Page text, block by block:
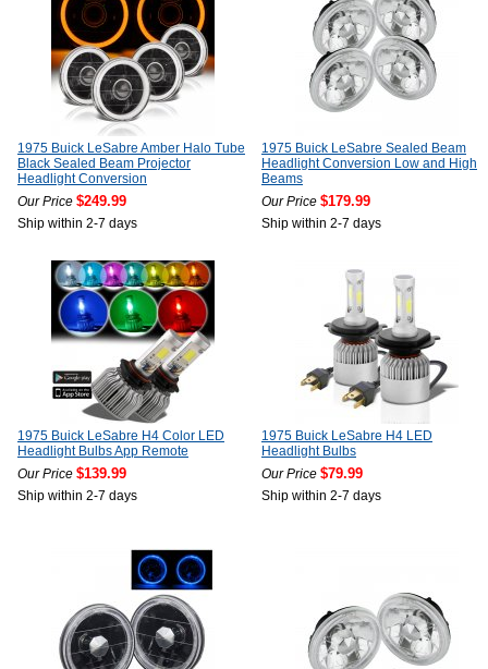
1975 Buick LeSabre Amber Halo Tube
Black Sealed Beam Projector
Headlight Conversion
Our Price $249.99
Ship within 2-7 days
1975 Buick LeSabre Sealed Beam
Headlight Conversion Low and High
Beams
Our Price $179.99
Ship within 2-7 days
1975 Buick LeSabre H4 Color LED
Headlight Bulbs App Remote
Our Price $139.99
Ship within 2-7 days
1975 Buick LeSabre H4 LED
Headlight Bulbs
Our Price $79.99
Ship within 2-7 days